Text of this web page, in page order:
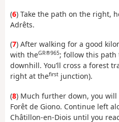
(6) Take the path on the right,
Adrêts.
(7) After walking for a good
with theGR®965; follow this
downhill. You’ll cross a forest
right at thefirst junction).
(8) Much further down, you
Forêt de Giono. Continue left
Châtillon-en-Diois until you